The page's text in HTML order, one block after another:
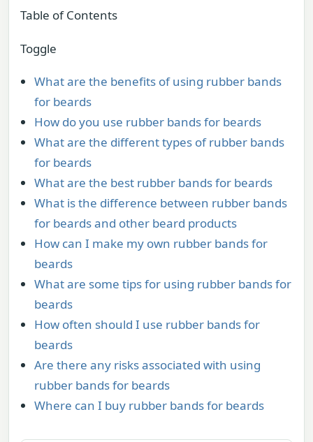
Table of Contents
Toggle
What are the benefits of using rubber bands
for beards
How do you use rubber bands for beards
What are the different types of rubber bands
for beards
What are the best rubber bands for beards
What is the difference between rubber bands
for beards and other beard products
How can I make my own rubber bands for
beards
What are some tips for using rubber bands for
beards
How often should I use rubber bands for
beards
Are there any risks associated with using
rubber bands for beards
Where can I buy rubber bands for beards